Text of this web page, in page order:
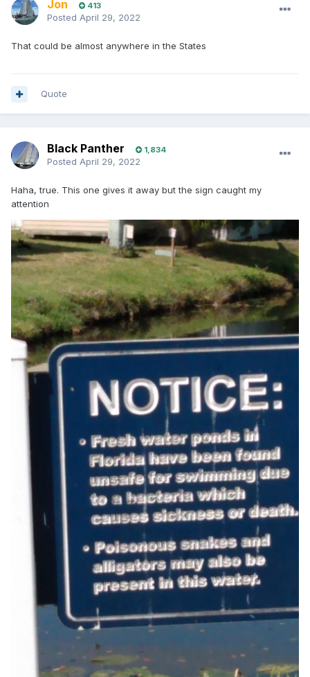
Jon 413
Posted April 29, 2022
That could be almost anywhere in the States
Quote
Black Panther 1,834
Posted April 29, 2022
Haha, true. This one gives it away but the sign caught my
attention